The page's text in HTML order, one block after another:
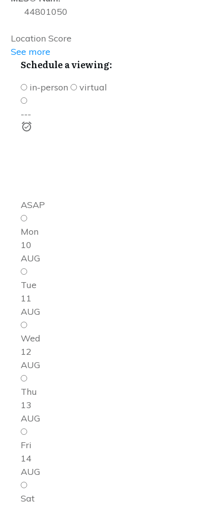
44801050
Location Score
See more
Schedule a viewing:
in-person virtual
---
ASAP
Mon
10
AUG
Tue
11
AUG
Wed
12
AUG
Thu
13
AUG
Fri
14
AUG
Sat